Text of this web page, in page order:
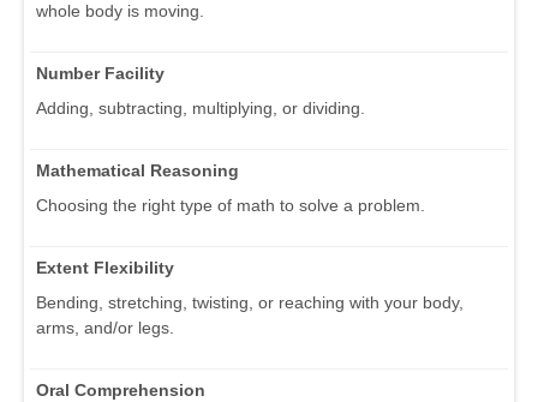
whole body is moving.
Number Facility
Adding, subtracting, multiplying, or dividing.
Mathematical Reasoning
Choosing the right type of math to solve a problem.
Extent Flexibility
Bending, stretching, twisting, or reaching with your body,
arms, and/or legs.
Oral Comprehension